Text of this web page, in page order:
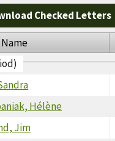
Checked Letters
Hélène
Jim